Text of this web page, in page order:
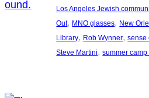
Los Angeles Jewish
Out, MNO glasses, New
Library, Rob Wynner, sense
Steve Martini, summer camp